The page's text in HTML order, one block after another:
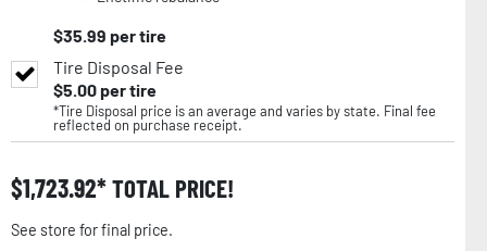
$35.99 per tire
Tire Disposal Fee
$5.00per tire
*Tire Disposal price is an average and varies by state. Final fee
reflected on purchase receipt.
$1,723.92 TOTAL PRICE!
See store for final price.